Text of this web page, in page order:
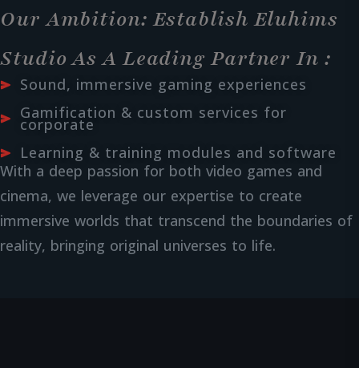
Our Ambition: Establish Eluhims
Studio As A Leading Partner In :
Sound, immersive gaming experiences
Gamification & custom services for
corporate
Learning & training modules and software
With a deep passion for both video games and
cinema, we leverage our expertise to create
immersive worlds that transcend the boundaries of
reality, bringing original universes to life.